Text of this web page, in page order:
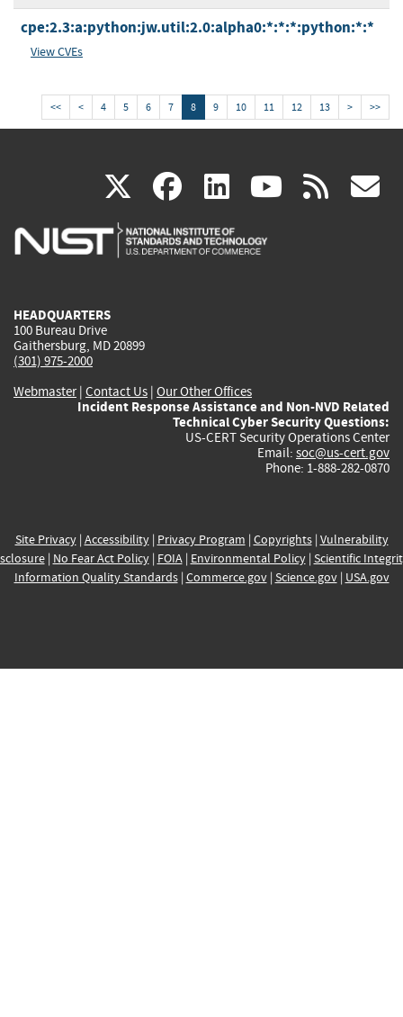
cpe:2.3:a:python:jw.util:2.0:alpha0:*:*:*:python:*:*
View CVEs
<< < 4 5 6 7 8 9 10 11 12 13 > >>
X(link
is
facebook
(link
is
linkedin
(link
is
(link rss
HEADQUARTERS
100 Bureau Drive
Gaithersburg, MD 20899
(301) 975-2000
Webmaster| Contact Us | Our Other Offices
Incident Response Assistance and Non-NVD Related
Technical Cyber Security Questions:
US-CERT Security Operations Center
Email: soc@us-cert.gov
Phone: 1-888-282-0870
Site Privacy| Accessibility| Privacy Program | Copyrights| Vulnerability
| No Fear Act Policy| FOIA| Environmental Policy| Scientific
Information Quality Standards| Commerce.gov| Science.gov| USA.gov